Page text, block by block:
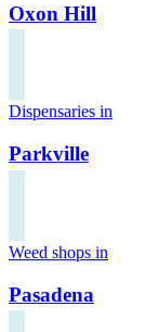
Oxon Hill
Dispensaries in
Parkville
Weed shops in
Pasadena